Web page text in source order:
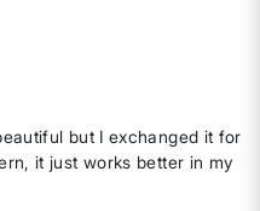
but I exchanged it for
it just works better in my